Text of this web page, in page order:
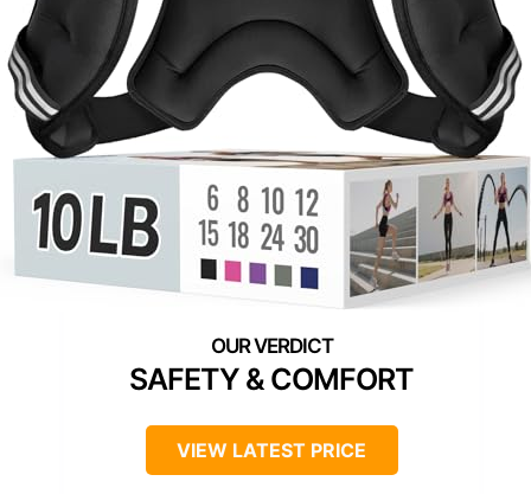
SAFETY & COMFORT
VIEW LATEST PRICE